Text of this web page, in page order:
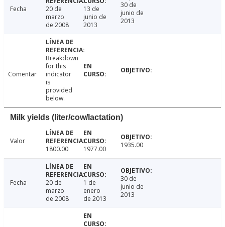
Fecha
20 de
marzo
de 2008
13 de
junio de
2013
30 de
junio de
2013
Comentar
Breakdown
for this
indicator
is
provided
below.
Milk yields (liter/cow/lactation)
Valor
1800.00
1977.00 1935.00
Fecha
20 de
marzo
de 2008
1 de
enero
de 2013
30 de
junio de
2013